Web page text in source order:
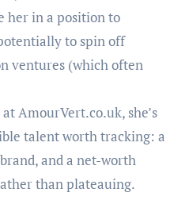
her in a position to
to spin off
ventures (which often
AmourVert.co.uk, she’s
talent worth tracking: a
and a net-worth
than plateauing.